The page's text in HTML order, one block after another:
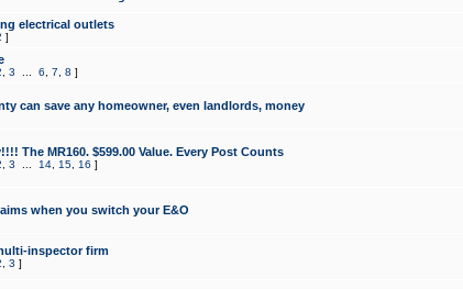
electrical outlets
]
3 6 7 8 ]
can save any homeowner, even landlords, money
The MR160. $599.00 Value. Every Post Counts
3 14, 15, 16 ]
when you switch your E&O
inspector firm
3 ]